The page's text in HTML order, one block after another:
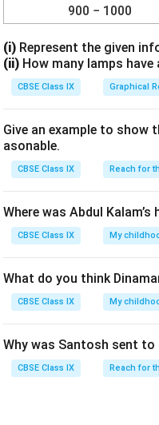
900 − 1000
(i) Represent the given
(ii) How many lamps
CBSE Class IX Graphical
Give an example to show
asonable.
CBSE Class IX Reach for
Where was Abdul Kalam’s
CBSE Class IX My
What do you think
CBSE Class IX My
Why was Santosh sent
CBSE Class IX Reach for